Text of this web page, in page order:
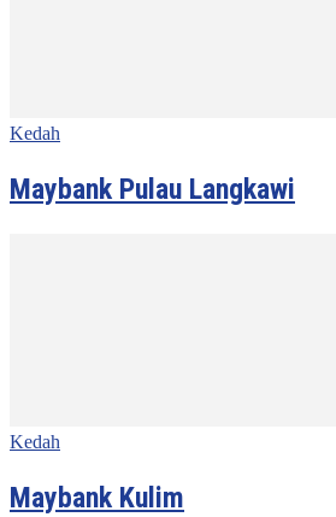
Kedah
Maybank Pulau Langkawi
Kedah
Maybank Kulim